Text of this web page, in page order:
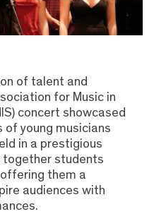
of talent and
for Music in
concert showcased
young musicians
in a prestigious
together students
them a
audiences with